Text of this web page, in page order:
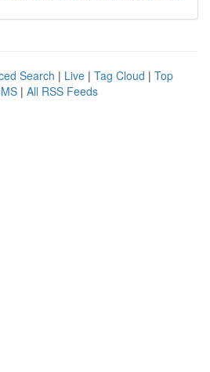
Search | Live | Tag Cloud | Top
| All RSS Feeds